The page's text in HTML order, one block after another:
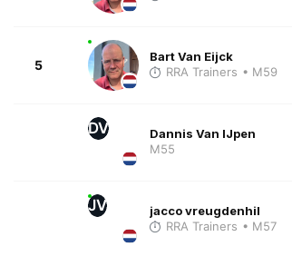
5
Bart Van Eijck
RRA Trainers • M59
DV
Dannis Van IJpen
M55
JV
jacco vreugdenhil
RRA Trainers • M57